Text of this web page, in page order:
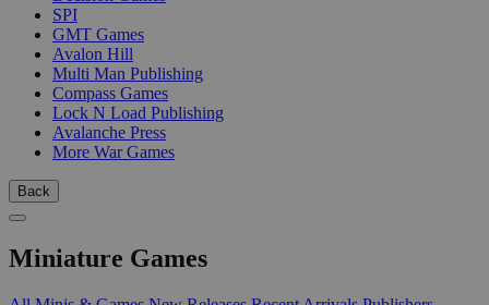
SPI
GMT Games
Avalon Hill
Multi Man Publishing
Compass Games
Lock N Load Publishing
Avalanche Press
More War Games
Back
Miniature Games